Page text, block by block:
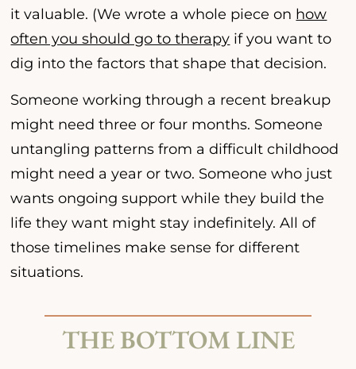
it valuable. (We wrote a whole piece on how
often you should go to therapy if you want to
dig into the factors that shape that decision.
Someone working through a recent breakup
might need three or four months. Someone
untangling patterns from a difficult childhood
might need a year or two. Someone who just
wants ongoing support while they build the
life they want might stay indefinitely. All of
those timelines make sense for different
situations.
THE BOTTOM LINE